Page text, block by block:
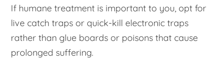
If humane treatment is important to you, opt for
live catch traps or quick-kill electronic traps
rather than glue boards or poisons that cause
prolonged suffering.